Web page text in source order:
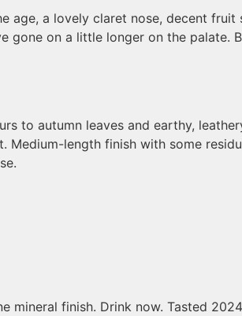
age, a lovely claret nose, decent fruit
gone on a little longer on the palate.
to autumn leaves and earthy,
length finish with some
mineral finish. Drink now. Tasted